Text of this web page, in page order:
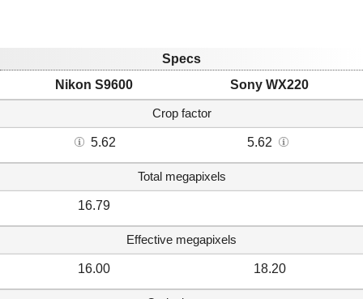
Specs
Nikon S9600
Sony WX220
Crop factor
5.62 5.62
Total megapixels
16.79
Effective megapixels
16.00 18.20